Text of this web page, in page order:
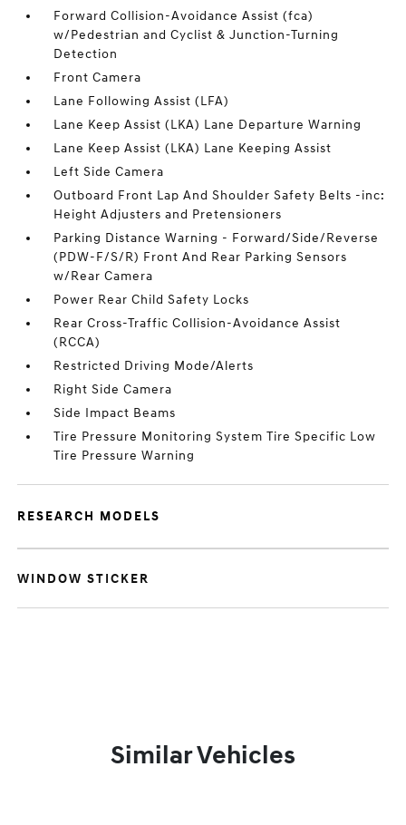
Forward Collision-Avoidance Assist (fca)
w/Pedestrian and Cyclist & Junction-Turning
Detection
Front Camera
Lane Following Assist (LFA)
Lane Keep Assist (LKA) Lane Departure Warning
Lane Keep Assist (LKA) Lane Keeping Assist
Left Side Camera
Outboard Front Lap And Shoulder Safety Belts -inc:
Height Adjusters and Pretensioners
Parking Distance Warning - Forward/Side/Reverse
(PDW-F/S/R) Front And Rear Parking Sensors
w/Rear Camera
Power Rear Child Safety Locks
Rear Cross-Traffic Collision-Avoidance Assist
(RCCA)
Restricted Driving Mode/Alerts
Right Side Camera
Side Impact Beams
Tire Pressure Monitoring System Tire Specific Low
Tire Pressure Warning
RESEARCH MODELS
WINDOW STICKER
Similar Vehicles